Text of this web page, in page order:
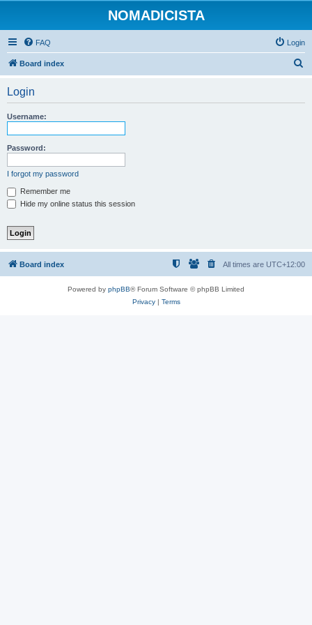
NOMADICISTA
FAQ Login
Board index
Login
Username:
Password:
I forgot my password
Remember me
Hide my online status this session
Board index All times are UTC+12:00
Powered by phpBB® Forum Software © phpBB Limited
Privacy| Terms